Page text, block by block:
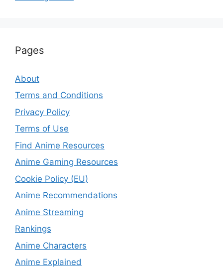
Pages
About
Terms and Conditions
Privacy Policy
Terms of Use
Find Anime Resources
Anime Gaming Resources
Cookie Policy (EU)
Anime Recommendations
Anime Streaming
Rankings
Anime Characters
Anime Explained